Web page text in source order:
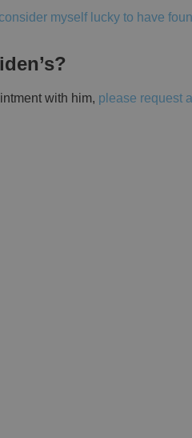
myself lucky to have
with him, please request